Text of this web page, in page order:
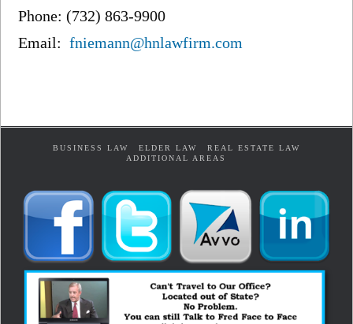
Phone: (732) 863-9900
Email:fniemann@hnlawfirm.com
BUSINESS LAW ELDER LAW
REAL ESTATE LAW
ADDITIONAL AREAS